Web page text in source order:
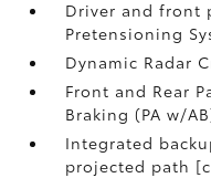
Driver and front
Pretensioning
Dynamic Radar
Front and Rear
Braking (PA w/
Integrated
projected path